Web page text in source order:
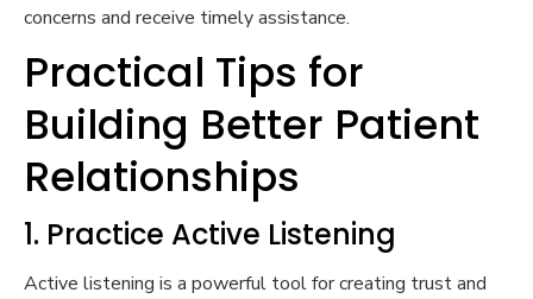
concerns and receive timely assistance.
Practical Tips for
Building Better Patient
Relationships
1. Practice Active Listening
Active listening is a powerful tool for creating trust and